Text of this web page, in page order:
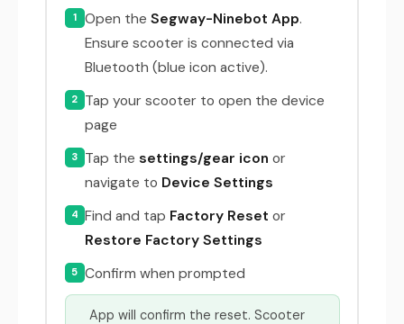
1 Open the Segway-Ninebot App.
Ensure scooter is connected via
Bluetooth (blue icon active).
2 Tap your scooter to open the device
page
3 Tap the settings/gear icon or
navigate to Device Settings
4 Find and tap Factory Reset or
Restore Factory Settings
5 Confirm when prompted
App will confirm the reset. Scooter